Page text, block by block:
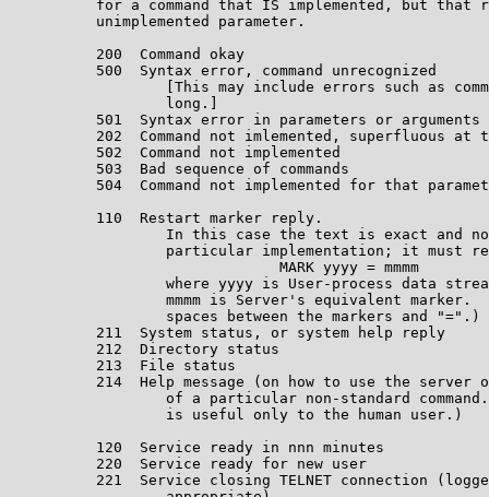
for a command that IS implemented, but that
unimplemented parameter.
200  Command okay
          500  Syntax error, command unrecognized
[This may include errors such as
long.]
501  Syntax error in parameters or arguments
202  Command not imlemented, superfluous at
502  Command not implemented
503  Bad sequence of commands
504  Command not implemented for that
          110  Restart marker reply.
In this case the text is exact and
particular implementation; it must
                               MARK yyyy = mmmm
where yyyy is User-process data
mmmm is Server's equivalent marker.
spaces between the markers and "=".)
211  System status, or system help reply
212  Directory status
213  File status
214  Help message (on how to use the server
of a particular non-standard
is useful only to the human user.)
120  Service ready in nnn minutes
220  Service ready for new user
221  Service closing TELNET connection